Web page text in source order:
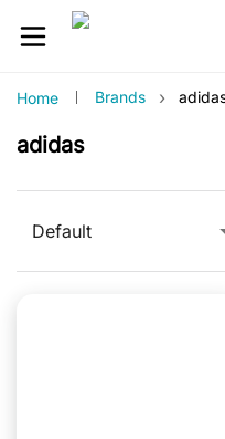
Home Brands ›
adidas
Default